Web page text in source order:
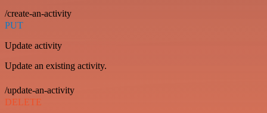
/create-an-activity
PUT
Update activity
Update an existing activity.
/update-an-activity
DELETE